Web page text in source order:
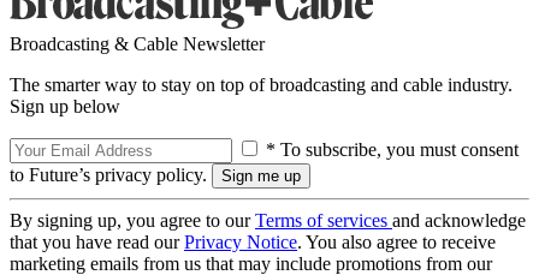
Broadcasting & Cable Newsletter
The smarter way to stay on top of broadcasting and cable industry.
Sign up below
* To subscribe, you must consent
to Future’s privacy policy.
By signing up, you agree to ourTerms of services and acknowledge
that you have read ourPrivacy Notice. You also agree to receive
marketing emails from us that may include promotions from our